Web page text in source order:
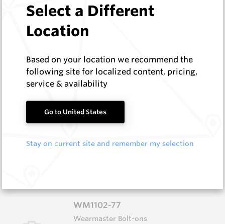
1.6X3.0X40-60 HM9
Hard Metals Australia
In Stock
Rectangular Blank Wire Cut At 60 Deg
FF1012
Wearmaster FlexiFit Sweeps
Log In to See Pricing
WM1102-77
Wearmaster Bolt-ons
Select a Different
Location
Based on your location we recommend the
following site for localized content, pricing,
service & availability
Go to United States
Stay on current site and remember my selection